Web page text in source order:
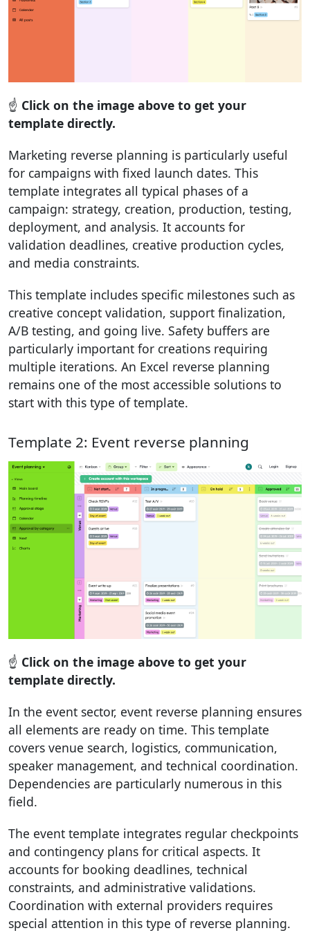
☝️ Click on the image above to get your
template directly.
Marketing reverse planning is particularly useful
for campaigns with fixed launch dates. This
template integrates all typical phases of a
campaign: strategy, creation, production, testing,
deployment, and analysis. It accounts for
validation deadlines, creative production cycles,
and media constraints.
This template includes specific milestones such as
creative concept validation, support finalization,
A/B testing, and going live. Safety buffers are
particularly important for creations requiring
multiple iterations. An Excel reverse planning
remains one of the most accessible solutions to
start with this type of template.
Template 2: Event reverse planning
☝️ Click on the image above to get your
template directly.
In the event sector, event reverse planning ensures
all elements are ready on time. This template
covers venue search, logistics, communication,
speaker management, and technical coordination.
Dependencies are particularly numerous in this
field.
The event template integrates regular checkpoints
and contingency plans for critical aspects. It
accounts for booking deadlines, technical
constraints, and administrative validations.
Coordination with external providers requires
special attention in this type of reverse planning.